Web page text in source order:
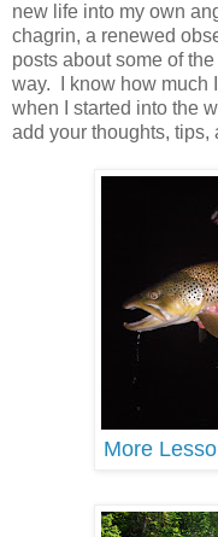
new life into my own
chagrin, a renewed
posts about some of
way. I know how much
when I started into the
add your thoughts, tips,
More